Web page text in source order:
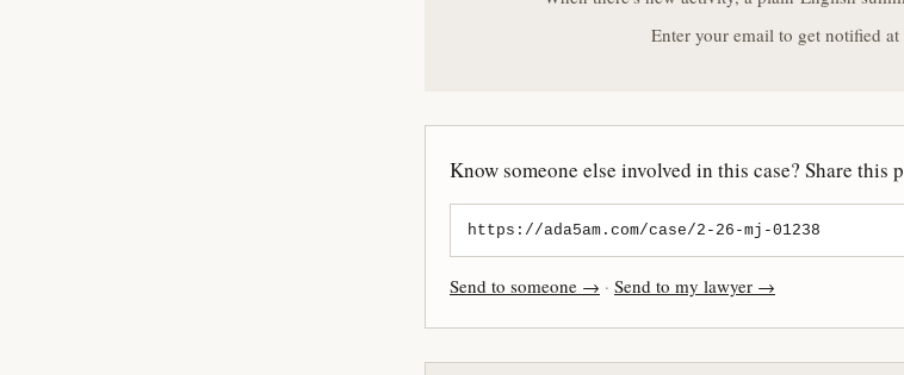
Enter your email to get notified
Know someone else involved in this case? Share this
Send to someone → · Send to my lawyer →